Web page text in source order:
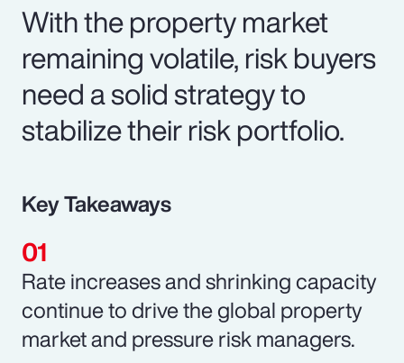
With the property market
remaining volatile, risk buyers
need a solid strategy to
stabilize their risk portfolio.
Key Takeaways
Rate increases and shrinking capacity
continue to drive the global property
market and pressure risk managers.